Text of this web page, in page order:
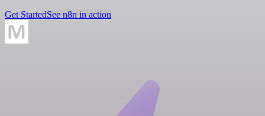
Get StartedSee n8n in action